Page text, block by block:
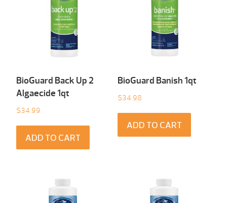
BioGuard Back Up 2
Algaecide 1qt
$34.99
ADD TO CART
BioGuard Banish 1qt
$34.98
ADD TO CART